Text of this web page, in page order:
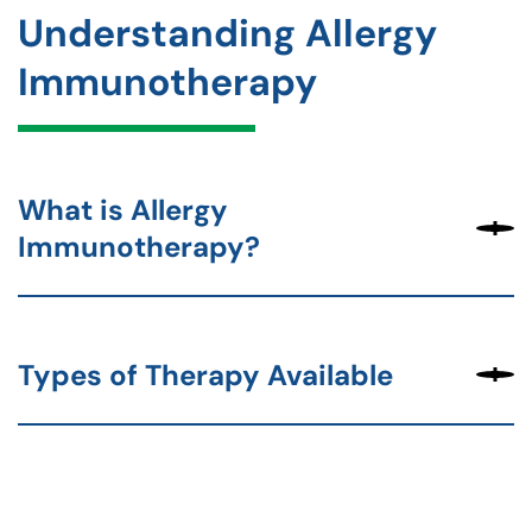
Understanding Allergy
Immunotherapy
What is Allergy
Immunotherapy?
Types of Therapy Available